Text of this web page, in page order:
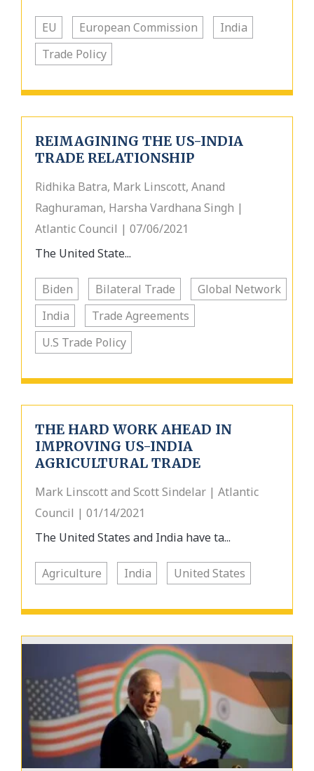
EU European Commission
India
Trade Policy
REIMAGINING THE US-INDIA
TRADE RELATIONSHIP
Ridhika Batra, Mark Linscott, Anand
Raghuraman, Harsha Vardhana Singh |
Atlantic Council | 07/06/2021
The United State...
Biden Bilateral Trade
Global Network
India
Trade Agreements
U.S Trade Policy
THE HARD WORK AHEAD IN
IMPROVING US-INDIA
AGRICULTURAL TRADE
Mark Linscott and Scott Sindelar | Atlantic
Council | 01/14/2021
The United States and India have ta...
Agriculture India United States